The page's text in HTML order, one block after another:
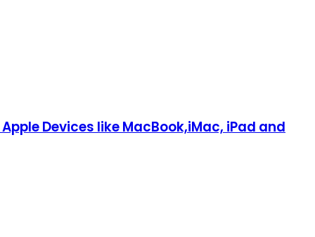
Devices like MacBook,iMac, iPad and